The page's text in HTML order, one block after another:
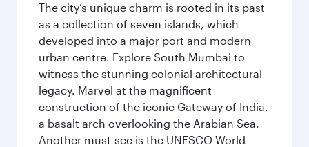
The city’s unique charm is rooted in its past
as a collection of seven islands, which
developed into a major port and modern
urban centre. Explore South Mumbai to
witness the stunning colonial architectural
legacy. Marvel at the magnificent
construction of the iconic Gateway of India,
a basalt arch overlooking the Arabian Sea.
Another must-see is the UNESCO World